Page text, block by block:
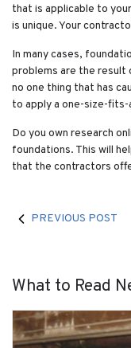
that is applicable to
is unique. Your
In many cases,
problems are the result
no one thing that has
to apply a one-size-
Do you own research
foundations. This will
that the contractors
PREVIOUS POST
What to Read